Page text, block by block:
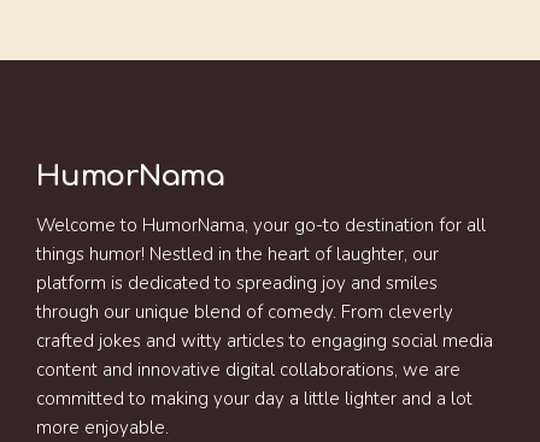
HumorNama
Welcome to HumorNama, your go-to destination for all
things humor! Nestled in the heart of laughter, our
platform is dedicated to spreading joy and smiles
through our unique blend of comedy. From cleverly
crafted jokes and witty articles to engaging social media
content and innovative digital collaborations, we are
committed to making your day a little lighter and a lot
more enjoyable.